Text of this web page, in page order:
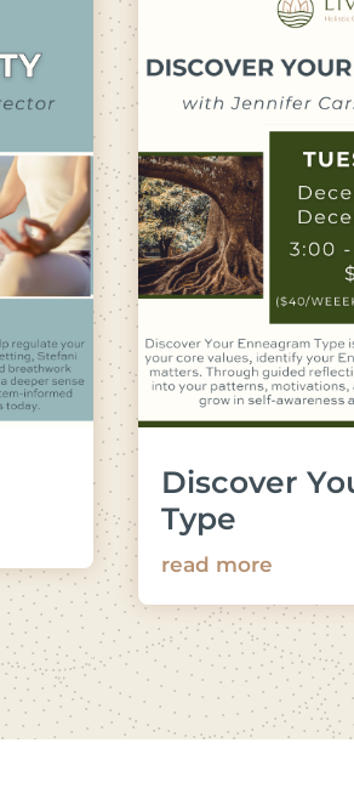
Discover
Type
read more